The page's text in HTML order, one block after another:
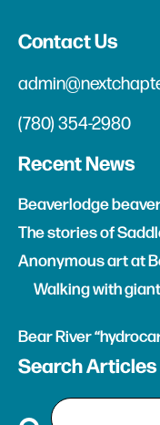
Contact Us
(780) 354-2980
Recent News
Beaverlodge
The stories of
Anonymous art at
Walking with
Bear River
Search Articles